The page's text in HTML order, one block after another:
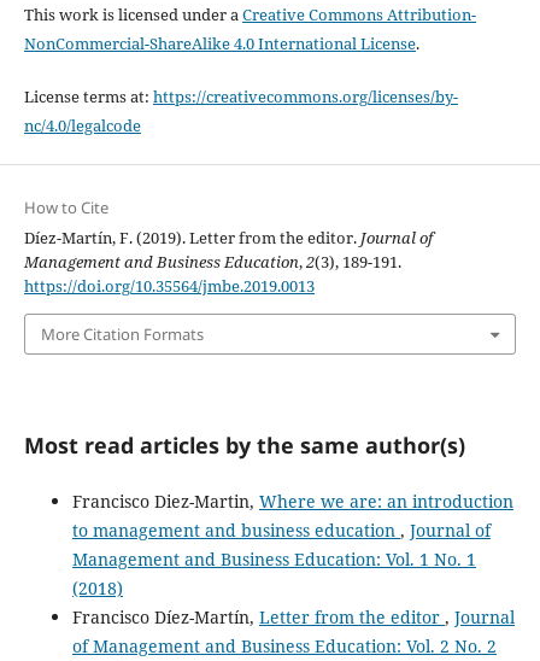
This work is licensed under aCreative Commons Attribution-
NonCommercial-ShareAlike 4.0 International License.
License terms at: https://creativecommons.org/licenses/by-
nc/4.0/legalcode
How to Cite
Díez-Martín, F. (2019). Letter from the editor. Journal of
Management and Business Education,2(3), 189-191.
https://doi.org/10.35564/jmbe.2019.0013
More Citation Formats
Most read articles by the same author(s)
Francisco Diez-Martin, Where we are: an introduction
to management and business education , Journal of
Management and Business Education: Vol. 1 No. 1
(2018)
Francisco Díez-Martín, Letter from the editor , Journal
of Management and Business Education: Vol. 2 No. 2